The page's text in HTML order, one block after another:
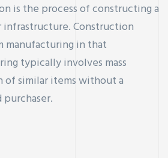
is the process of constructing a
Construction
manufacturing in that
typically involves mass
of similar items without a